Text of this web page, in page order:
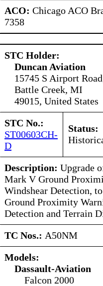
ACO: Chicago ACO
7358
STC Holder:
Duncan Aviation
15745 S Airport
Battle Creek, MI
49015, United States
STC No.:
ST00603CH-
D
Status:
Description: Upgrade
Mark V Ground
Windshear Detection,
Ground Proximity
Detection and Terrain
TC Nos.: A50NM
Models:
Dassault-Aviation
Falcon 2000